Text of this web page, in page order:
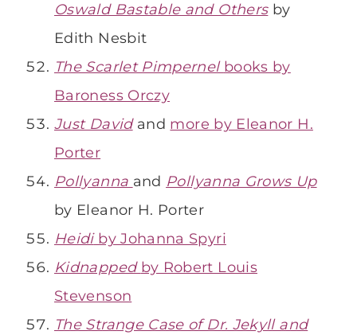
Oswald Bastable and Others by
Edith Nesbit
The Scarlet Pimpernel books by
Baroness Orczy
Just David and more by Eleanor H.
Porter
Pollyanna and Pollyanna Grows Up
by Eleanor H. Porter
Heidiby Johanna Spyri
Kidnapped by Robert Louis
Stevenson
The Strange Case of Dr. Jekyll and